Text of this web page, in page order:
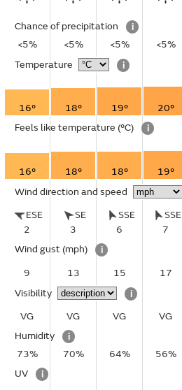
Chance of precipitation
i
<5%
<5% <5% <5%
Temperature
i
16° 18° 19° 20°
Feels like temperature (°C) i
16° 18° 18° 19°
Wind direction and speed
ESE
2
SE
3
SSE
6
SSE
7
Wind gust (mph)
i
9
13 15 17
Visibility
i
VG
VG VG VG
Humidity
i
73%
70% 64% 56%
UV
i